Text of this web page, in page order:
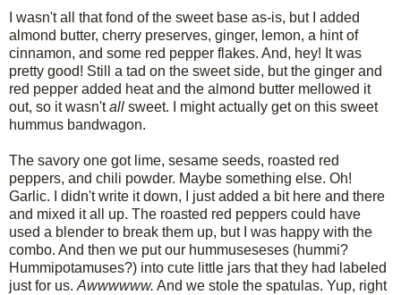
I wasn't all that fond of the sweet base as-is, but I added
almond butter, cherry preserves, ginger, lemon, a hint of
cinnamon, and some red pepper flakes. And, hey! It was
pretty good! Still a tad on the sweet side, but the ginger and
red pepper added heat and the almond butter mellowed it
out, so it wasn'tall sweet. I might actually get on this sweet
hummus bandwagon.
The savory one got lime, sesame seeds, roasted red
peppers, and chili powder. Maybe something else. Oh!
Garlic. I didn't write it down, I just added a bit here and there
and mixed it all up. The roasted red peppers could have
used a blender to break them up, but I was happy with the
combo. And then we put our hummuseseses (hummi?
Hummipotamuses?) into cute little jars that they had labeled
just for us. Awwwwww. And we stole the spatulas. Yup, right